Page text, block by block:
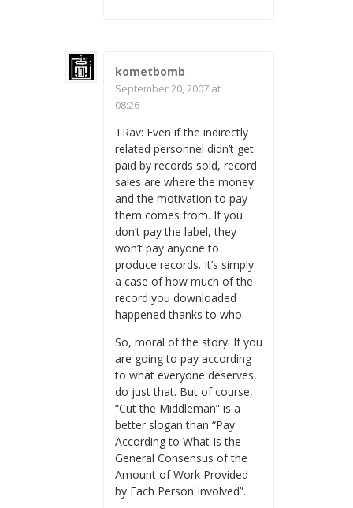
kometbomb -
September 20, 2007 at
08:26
TRav: Even if the indirectly
related personnel didn’t get
paid by records sold, record
sales are where the money
and the motivation to pay
them comes from. If you
don’t pay the label, they
won’t pay anyone to
produce records. It’s simply
a case of how much of the
record you downloaded
happened thanks to who.
So, moral of the story: If you
are going to pay according
to what everyone deserves,
do just that. But of course,
“Cut the Middleman” is a
better slogan than “Pay
According to What Is the
General Consensus of the
Amount of Work Provided
by Each Person Involved”.